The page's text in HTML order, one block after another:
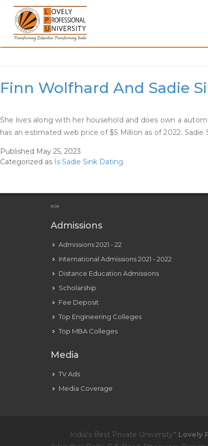
Skip
content
Category:
Finn Wolfhard And Sadie
She lives along with her household and does own a
has an estimated web price of $5 Million as of 2022.
Published May 25, 2023
Categorized as Is Sadie Sink Dating
EOE
Admissions
Admissions 2021 - 22
International Admissions 2021 - 2022
Distance Education Admissions
Scholarship
Fee Deposit
Top Engineering Colleges
Top MBA Colleges
Media
TV Ads
Media Coverage
India's Best Private University* Lovely